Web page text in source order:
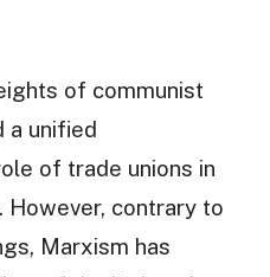
of communist
a unified
of trade unions in
contrary to
Marxism has